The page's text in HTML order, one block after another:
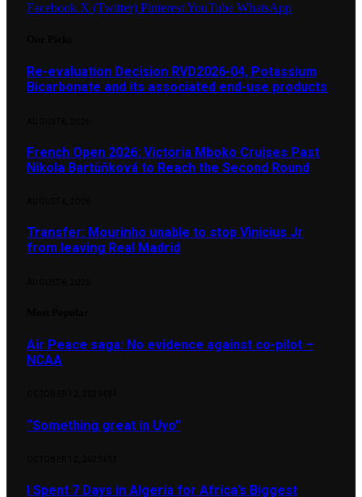
Facebook X (Twitter) PinterestYouTube WhatsApp
Re-evaluation Decision RVD2026-04, Potassium
Bicarbonate and its associated end-use products
French Open 2026: Victoria Mboko Cruises Past
Nikola Bartůňková to Reach the Second Round
Transfer: Mourinho unable to stop Vinicius Jr
from leaving Real Madrid
Air Peace saga: No evidence against co-pilot –
NCAA
“Something great in Uyo”
I Spent 7 Days in Algeria for Africa’s Biggest